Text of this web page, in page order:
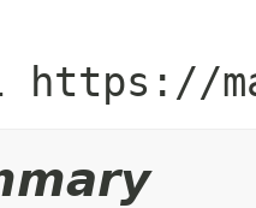
https://